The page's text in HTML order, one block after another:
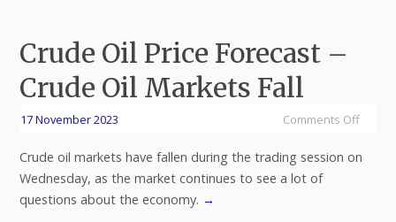
Crude Oil Price Forecast –
Crude Oil Markets Fall
17 November 2023 Comments Off
Crude oil markets have fallen during the trading session on
Wednesday, as the market continues to see a lot of
questions about the economy. →